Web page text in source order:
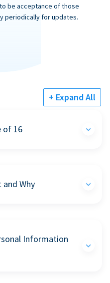
be acceptance of those
periodically for updates.
+ Expand All
of 16
Why
Information